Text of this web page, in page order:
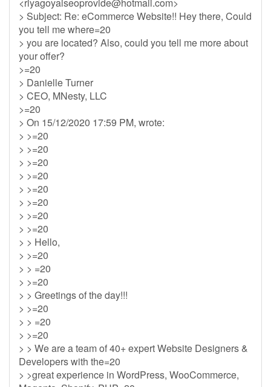
> Subject: Re: eCommerce Website!! Hey there, Could
you tell me where=20
> you are located? Also, could you tell me more about
your offer?
>=20
> Danielle Turner
> CEO, MNesty, LLC
>=20
> On 15/12/2020 17:59 PM, wrote:
> >=20
> >=20
> >=20
> >=20
> >=20
> >=20
> >=20
> >=20
> > Hello,
> >=20
> > =20
> >=20
> > Greetings of the day!!!
> >=20
> > =20
> >=20
> > We are a team of 40+ expert Website Designers &
Developers with the=20
> >great experience in WordPress, WooCommerce,